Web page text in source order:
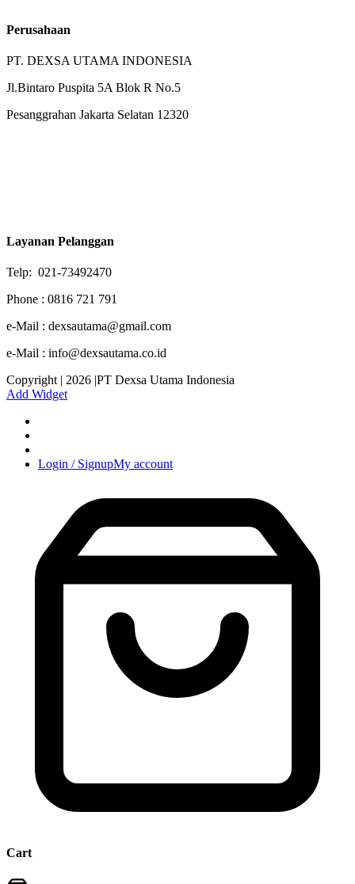
Perusahaan
PT. DEXSA UTAMA INDONESIA
Jl.Bintaro Puspita 5A Blok R No.5
Pesanggrahan Jakarta Selatan 12320
Layanan Pelanggan
Telp: 021-73492470
Phone : 0816 721 791
e-Mail : dexsautama@gmail.com
e-Mail : info@dexsautama.co.id
Copyright | 2026 |PT Dexsa Utama Indonesia
Add Widget
Login / SignupMy account
Cart